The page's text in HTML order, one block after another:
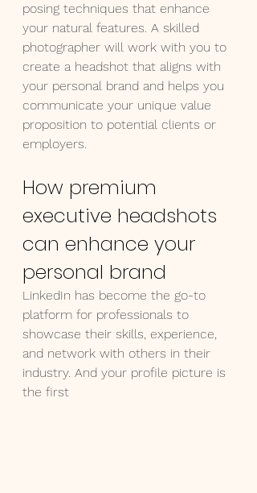
posing techniques that enhance
your natural features. A skilled
photographer will work with you to
create a headshot that aligns with
your personal brand and helps you
communicate your unique value
proposition to potential clients or
employers.
How premium
executive headshots
can enhance your
personal brand
LinkedIn has become the go-to
platform for professionals to
showcase their skills, experience,
and network with others in their
industry. And your profile picture is
the first